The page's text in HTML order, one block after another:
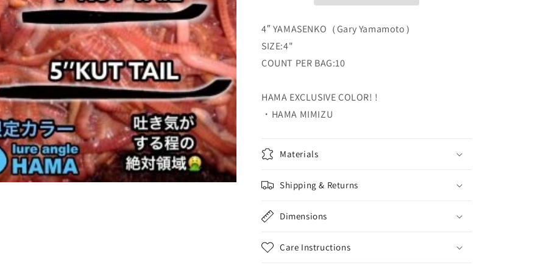
Gary
Yamamoto
4″
Gary
4″ YAMASENKO（Gary Yamamoto）
SIZE:4"
COUNT PER BAG:10
HAMA EXCLUSIVE COLOR! !
・HAMA MIMIZU
Materials
Shipping & Returns
Dimensions
Care Instructions